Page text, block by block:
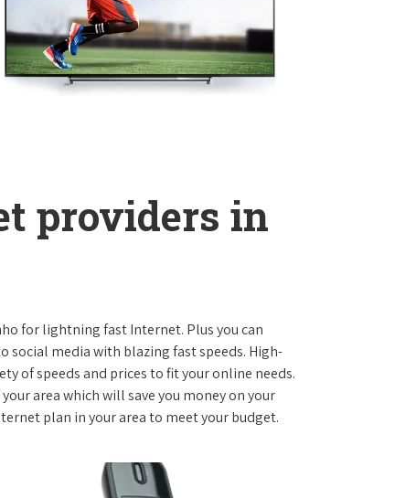
providers in
for lightning fast Internet. Plus you can
social media with blazing fast speeds. High-
of speeds and prices to fit your online needs.
area which will save you money on your
plan in your area to meet your budget.